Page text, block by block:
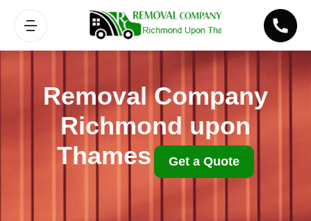
Removal Company
Richmond upon
Thames
Get a Quote